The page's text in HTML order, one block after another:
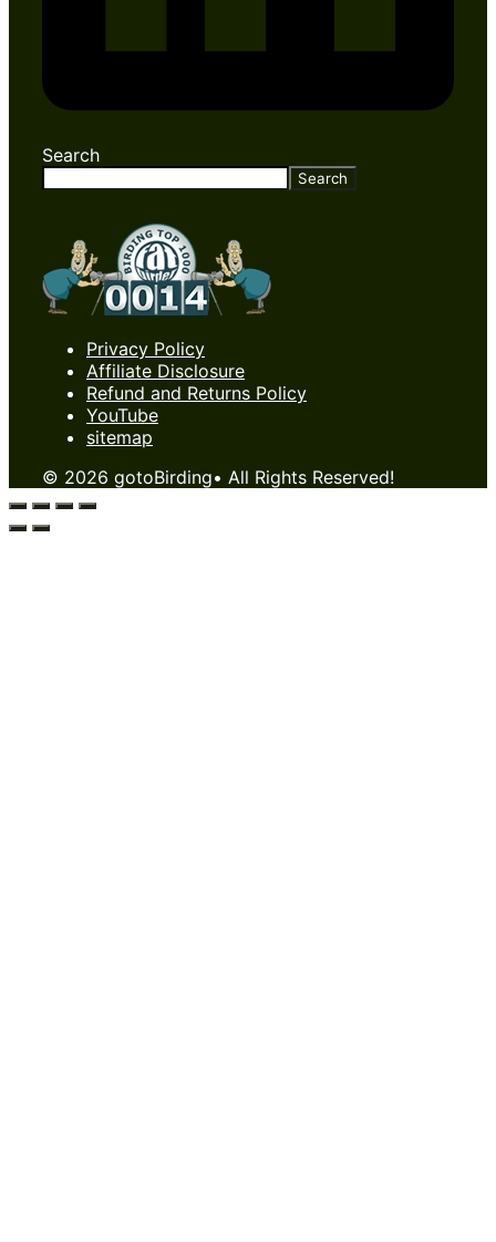
Search
Search
Privacy Policy
Affiliate Disclosure
Refund and Returns Policy
YouTube
sitemap
© 2026 gotoBirding• All Rights Reserved!